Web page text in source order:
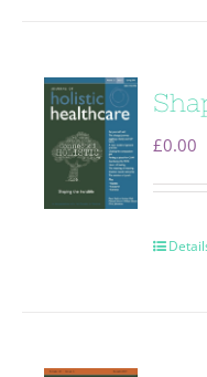
£0.00